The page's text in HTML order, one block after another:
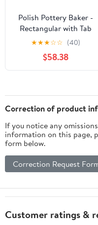
Polish Pottery Baker -
Rectangular with Tab
Handles - 12 cups -
Daffodil
★★★☆☆ (40)
$58.38
Correction of product
If you notice any
information on this page,
form below.
Correction Request
Customer ratings &